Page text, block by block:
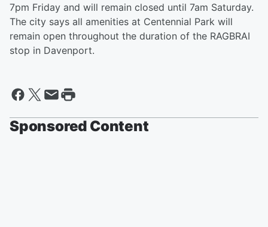
7pm Friday and will remain closed until 7am Saturday.
The city says all amenities at Centennial Park will
remain open throughout the duration of the RAGBRAI
stop in Davenport.
Sponsored Content